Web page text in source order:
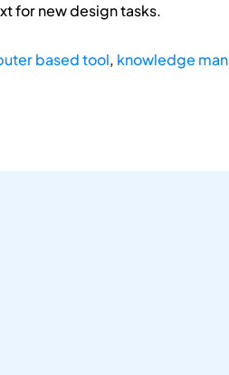
for new design tasks.
based tool, knowledge